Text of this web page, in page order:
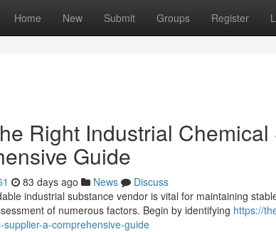
Home New Submit Groups Register
Right Industrial
Guide
83 days ago News
Discuss
industrial substance vendor is vital for maintaining
of numerous factors. Begin by identifying https://
a-comprehensive-guide